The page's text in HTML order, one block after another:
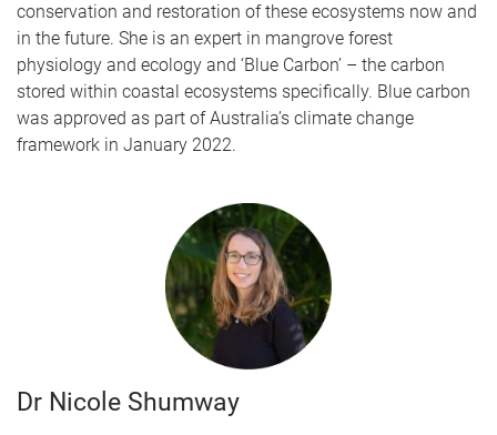
conservation and restoration of these ecosystems now and
in the future. She is an expert in mangrove forest
physiology and ecology and ‘Blue Carbon’ – the carbon
stored within coastal ecosystems specifically. Blue carbon
was approved as part of Australia’s climate change
framework in January 2022.
Dr Nicole Shumway